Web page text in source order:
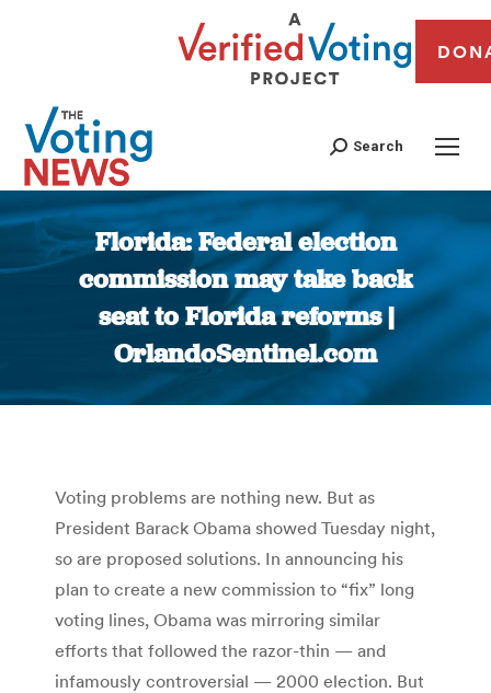
Search
Florida: Federal election
commission may take back
seat to Florida reforms |
OrlandoSentinel.com
You are here:
Voting problems are nothing new. But as
President Barack Obama showed Tuesday night,
so are proposed solutions. In announcing his
plan to create a new commission to “fix” long
voting lines, Obama was mirroring similar
efforts that followed the razor-thin — and
infamously controversial — 2000 election. But